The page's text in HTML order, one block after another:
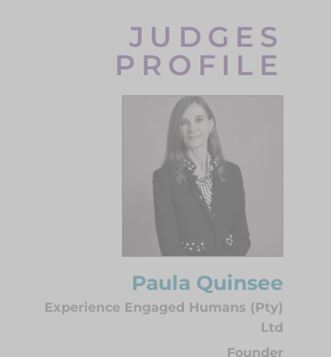
JUDGES
PROFILE
Paula Quinsee
Experience Engaged Humans (Pty)
Ltd
Founder